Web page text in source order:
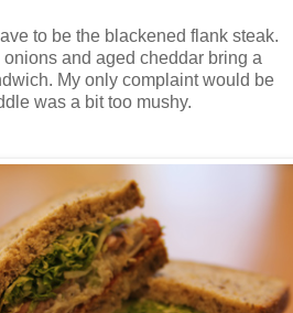
to be the blackened flank steak.
and aged cheddar bring a
My only complaint would be
was a bit too mushy.